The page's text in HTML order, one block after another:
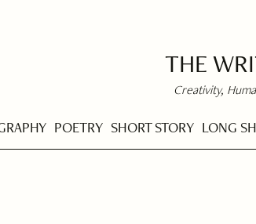
THE
Creativity,
POETRY SHORT STORY LONG